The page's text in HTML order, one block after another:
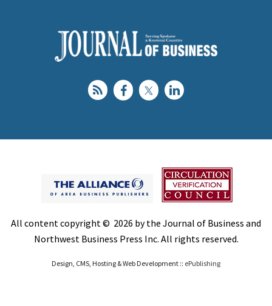
All content copyright © 2026 by the Journal of Business and
Northwest Business Press Inc. All rights reserved.
Design, CMS, Hosting & Web Development :: ePublishing